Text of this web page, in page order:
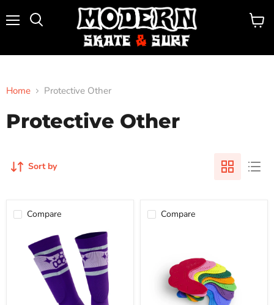
View
Home Protective Other
Protective Other
Sort by
Compare
SOCK
GUARDS
PROTECTIVE
Compare